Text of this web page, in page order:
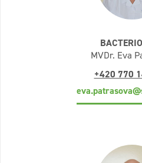
MVDr. Eva
+420 770